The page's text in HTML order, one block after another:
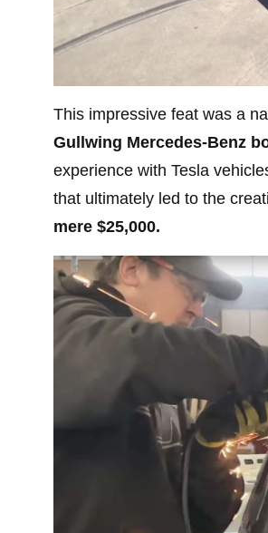
This impressive feat was a
Gullwing Mercedes-Benz
experience with Tesla
that ultimately led to the
mere $25,000.